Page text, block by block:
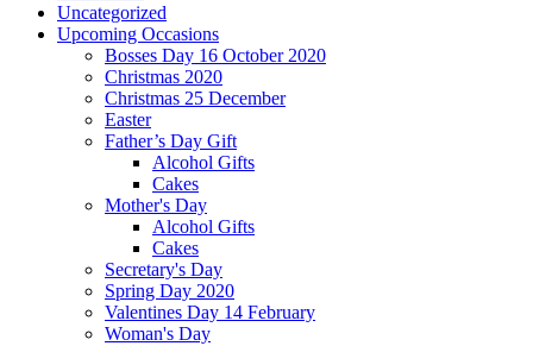
Uncategorized
Upcoming Occasions
Bosses Day 16 October 2020
Christmas 2020
Christmas 25 December
Easter
Father’s Day Gift
Alcohol Gifts
Cakes
Mother's Day
Alcohol Gifts
Cakes
Secretary's Day
Spring Day 2020
Valentines Day 14 February
Woman's Day